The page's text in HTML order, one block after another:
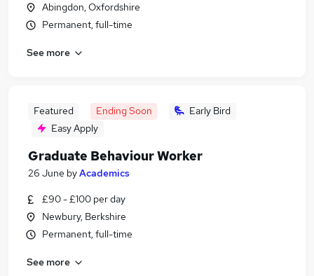
Abingdon, Oxfordshire
Permanent, full-time
See more
Featured Ending Soon
Early Bird
Easy Apply
Graduate Behaviour Worker
26 June byAcademics
£90 - £100 per day
Newbury, Berkshire
Permanent, full-time
See more